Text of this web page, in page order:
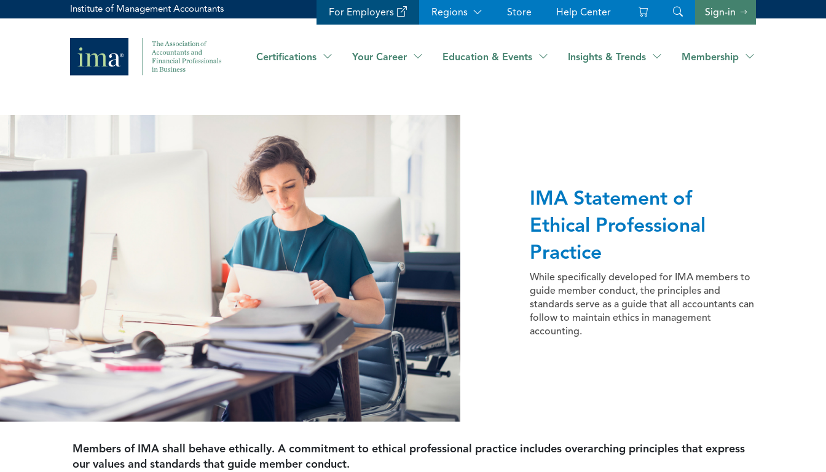
Institute of Management Accountants For Employers Regions Store Help Center Sign-in
Certifications Your Career Education & Events Insights & Trends Membership
IMA Statement of
Ethical Professional
Practice
While specifically developed for IMA members to
guide member conduct, the principles and
standards serve as a guide that all accountants can
follow to maintain ethics in management
accounting.
Members of IMA shall behave ethically. A commitment to ethical professional practice includes overarching principles that express
our values and standards that guide member conduct.